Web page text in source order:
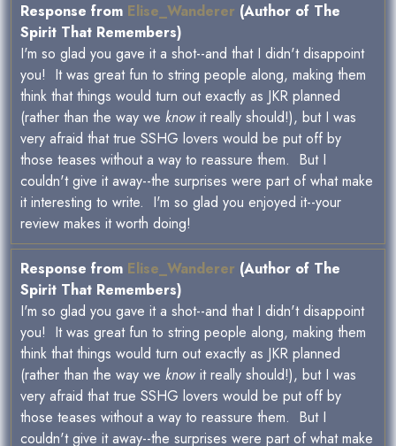
Response from Elise_Wanderer (Author of The
Spirit That Remembers)
I'm so glad you gave it a shot--and that I didn't disappoint
you! It was great fun to string people along, making them
think that things would turn out exactly as JKR planned
(rather than the way we know it really should!), but I was
very afraid that true SSHG lovers would be put off by
those teases without a way to reassure them. But I
couldn't give it away--the surprises were part of what make
it interesting to write. I'm so glad you enjoyed it--your
review makes it worth doing!
Response from Elise_Wanderer (Author of The
Spirit That Remembers)
I'm so glad you gave it a shot--and that I didn't disappoint
you! It was great fun to string people along, making them
think that things would turn out exactly as JKR planned
(rather than the way we know it really should!), but I was
very afraid that true SSHG lovers would be put off by
those teases without a way to reassure them. But I
couldn't give it away--the surprises were part of what make